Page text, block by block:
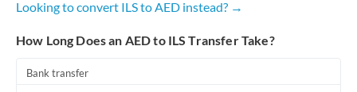
Romania
Russia Not supported at this time
Looking to convert ILS to AED instead? →
How Long Does an AED to ILS Transfer Take?
Bank transfer